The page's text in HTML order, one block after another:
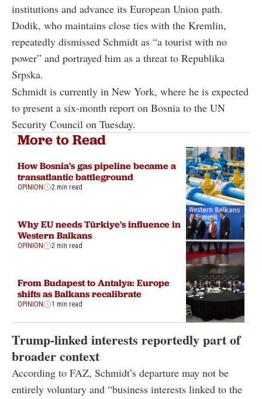
institutions and advance its European Union path.
Dodik, who maintains close ties with the Kremlin,
repeatedly dismissed Schmidt as “a tourist with no
power” and portrayed him as a threat to Republika
Srpska.
Schmidt is currently in New York, where he is expected
to present a six-month report on Bosnia to the UN
Security Council on Tuesday.
More to Read
How Bosnia's gas pipeline became a
transatlantic battleground
OPINION 2 min read
Why EU needs Türkiye's influence in
Western Balkans
OPINION 2 min read
From Budapest to Antalya: Europe
shifts as Balkans recalibrate
OPINION 1 min read
Trump-linked interests reportedly part of
broader context
According to FAZ, Schmidt’s departure may not be
entirely voluntary and “business interests linked to the